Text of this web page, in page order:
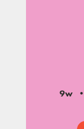
9w